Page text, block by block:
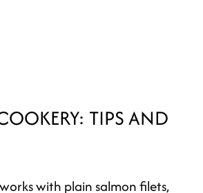
TIPS AND
with plain salmon filets,